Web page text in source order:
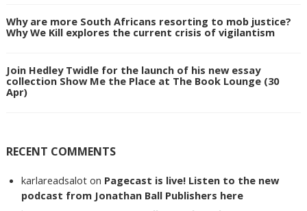
Why are more South Africans resorting to mob justice?
Why We Kill explores the current crisis of vigilantism
Join Hedley Twidle for the launch of his new essay
collection Show Me the Place at The Book Lounge (30
Apr)
RECENT COMMENTS
karlareadsalot on Pagecast is live! Listen to the new
podcast from Jonathan Ball Publishers here